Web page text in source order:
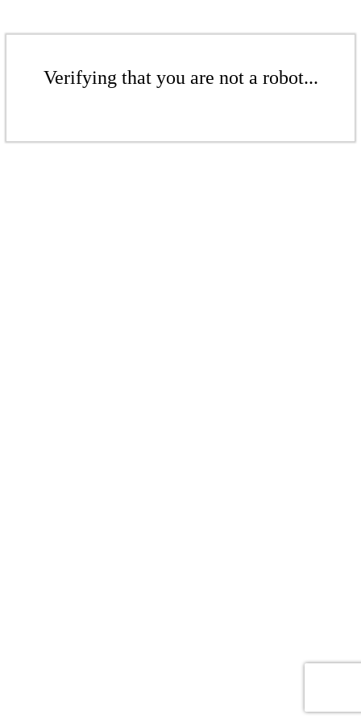
Verifying that you are not a robot...